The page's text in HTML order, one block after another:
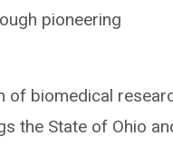
pioneering
of biomedical
the State of Ohio